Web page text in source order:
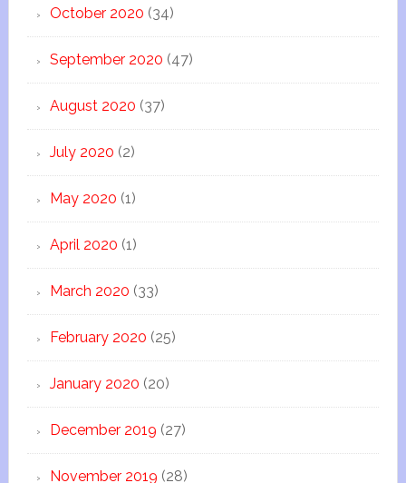
October 2020 (34)
September 2020 (47)
August 2020 (37)
July 2020 (2)
May 2020 (1)
April 2020 (1)
March 2020 (33)
February 2020 (25)
January 2020 (20)
December 2019 (27)
November 2019 (28)